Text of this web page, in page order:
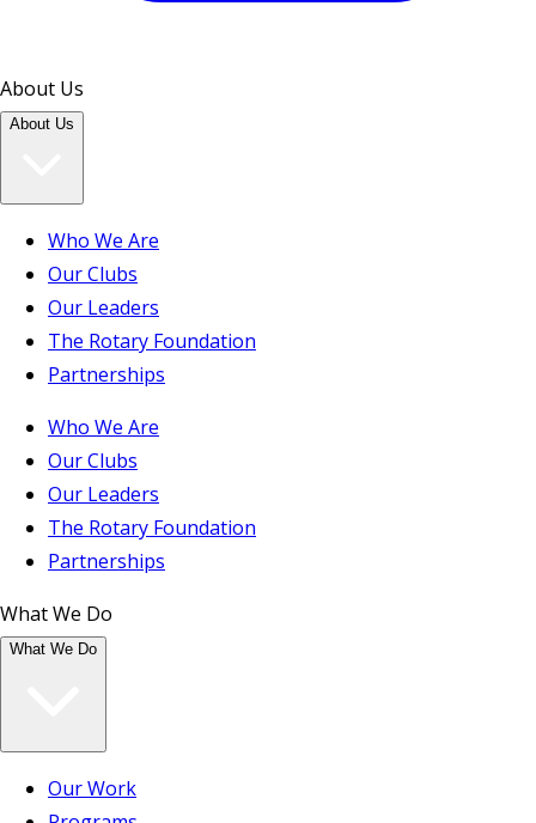
About Us
About Us
Who We Are
Our Clubs
Our Leaders
The Rotary Foundation
Partnerships
Who We Are
Our Clubs
Our Leaders
The Rotary Foundation
Partnerships
What We Do
What We Do
Our Work